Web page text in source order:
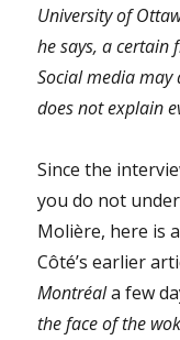
University of
he says, a
Social media
does not explain
Since the
you do not
Molière, here is
Côté’s earlier
Montréala few
the face of the